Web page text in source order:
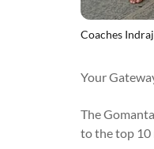
Coaches
Your
The
to the top 10